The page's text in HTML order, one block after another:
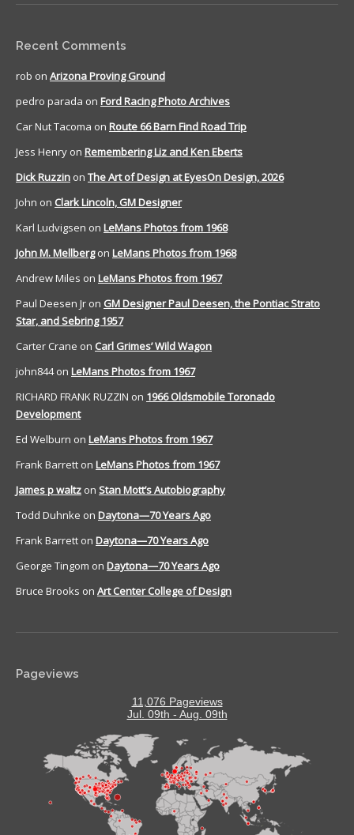
Recent Comments
rob on Arizona Proving Ground
pedro parada on Ford Racing Photo Archives
Car Nut Tacoma on Route 66 Barn Find Road Trip
Jess Henry on Remembering Liz and Ken Eberts
Dick Ruzzin on The Art of Design at EyesOn Design, 2026
John on Clark Lincoln, GM Designer
Karl Ludvigsen on LeMans Photos from 1968
John M. Mellbergon LeMans Photos from 1968
Andrew Miles on LeMans Photos from 1967
Paul Deesen Jr on GM Designer Paul Deesen, the Pontiac Strato
Star, and Sebring 1957
Carter Crane on Carl Grimes’ Wild Wagon
john844on LeMans Photos from 1967
RICHARD FRANK RUZZIN on 1966 Oldsmobile Toronado
Development
Ed Welburn on LeMans Photos from 1967
Frank Barrett on LeMans Photos from 1967
James p waltz on Stan Mott’s Autobiography
Todd Duhnke on Daytona—70 Years Ago
Frank Barrett on Daytona—70 Years Ago
George Tingom on Daytona—70 Years Ago
Bruce Brooks on Art Center College of Design
Pageviews
11,076 Pageviews
Jul. 09th - Aug. 09th